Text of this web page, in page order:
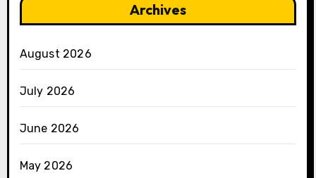
Archives
August 2026
July 2026
June 2026
May 2026